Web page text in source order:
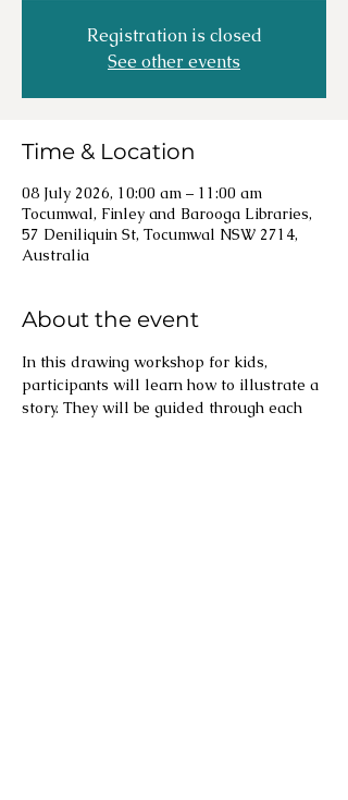
Registration is closed
See other events
Time & Location
08 July 2026, 10:00 am – 11:00 am
Tocumwal, Finley and Barooga Libraries,
57 Deniliquin St, Tocumwal NSW 2714,
Australia
About the event
In this drawing workshop for kids,
participants will learn how to illustrate a
story. They will be guided through each